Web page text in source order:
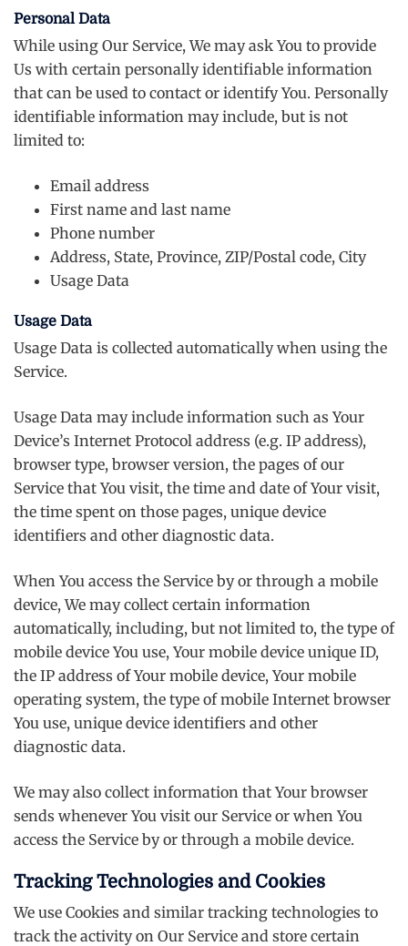
Personal Data
While using Our Service, We may ask You to provide
Us with certain personally identifiable information
that can be used to contact or identify You. Personally
identifiable information may include, but is not
limited to:
Email address
First name and last name
Phone number
Address, State, Province, ZIP/Postal code, City
Usage Data
Usage Data
Usage Data is collected automatically when using the
Service.
Usage Data may include information such as Your
Device’s Internet Protocol address (e.g. IP address),
browser type, browser version, the pages of our
Service that You visit, the time and date of Your visit,
the time spent on those pages, unique device
identifiers and other diagnostic data.
When You access the Service by or through a mobile
device, We may collect certain information
automatically, including, but not limited to, the type of
mobile device You use, Your mobile device unique ID,
the IP address of Your mobile device, Your mobile
operating system, the type of mobile Internet browser
You use, unique device identifiers and other
diagnostic data.
We may also collect information that Your browser
sends whenever You visit our Service or when You
access the Service by or through a mobile device.
Tracking Technologies and Cookies
We use Cookies and similar tracking technologies to
track the activity on Our Service and store certain